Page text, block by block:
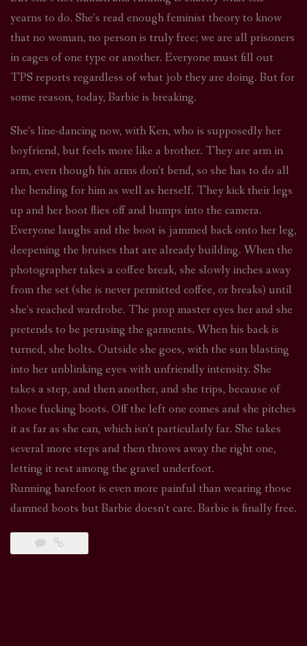
yearns to do. She’s read enough feminist theory to know
that no woman, no person is truly free; we are all prisoners
in cages of one type or another. Everyone must fill out
TPS reports regardless of what job they are doing. But for
some reason, today, Barbie is breaking.
She’s line-dancing now, with Ken, who is supposedly her
boyfriend, but feels more like a brother. They are arm in
arm, even though his arms don’t bend, so she has to do all
the bending for him as well as herself. They kick their legs
up and her boot flies off and bumps into the camera.
Everyone laughs and the boot is jammed back onto her leg,
deepening the bruises that are already building. When the
photographer takes a coffee break, she slowly inches away
from the set (she is never permitted coffee, or breaks) until
she’s reached wardrobe. The prop master eyes her and she
pretends to be perusing the garments. When his back is
turned, she bolts. Outside she goes, with the sun blasting
into her unblinking eyes with unfriendly intensity. She
takes a step, and then another, and she trips, because of
those fucking boots. Off the left one comes and she pitches
it as far as she can, which isn’t particularly far. She takes
several more steps and then throws away the right one,
letting it rest among the gravel underfoot.
Running barefoot is even more painful than wearing those
damned boots but Barbie doesn’t care. Barbie is finally free.